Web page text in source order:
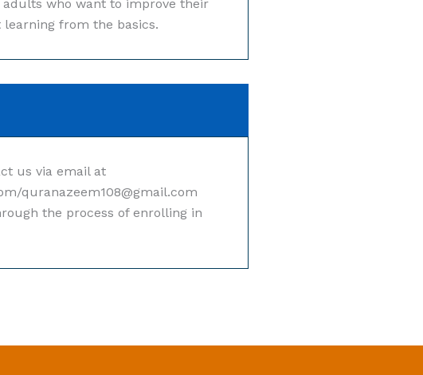
adults who want to improve their
from the basics.
us via email at
quranazeem108@gmail.com
the process of enrolling in